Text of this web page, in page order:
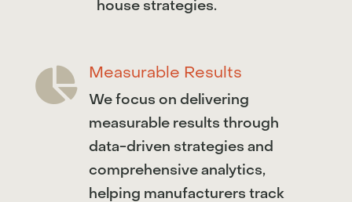
house strategies.
 Measurable Results
We focus on delivering
measurable results through
data-driven strategies and
comprehensive analytics,
helping manufacturers track